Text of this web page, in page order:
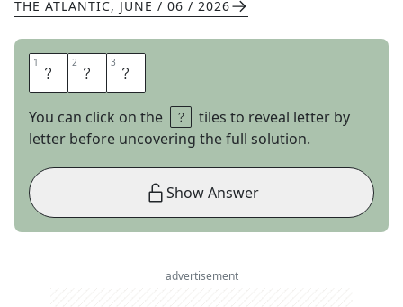
THE ATLANTIC, JUNE / 06 / 2026
1 S 2 O 3 N
You can click on the
tiles to reveal letter by
letter before uncovering the full solution.
Show Answer
advertisement